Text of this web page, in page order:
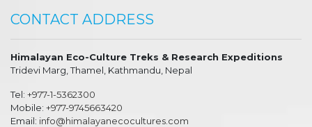
CONTACT ADDRESS
Himalayan Eco-Culture Treks & Research Expeditions
Tridevi Marg, Thamel, Kathmandu, Nepal
Tel: +977-1-5362300
Mobile: +977-9745663420
Email: info@himalayanecocultures.com